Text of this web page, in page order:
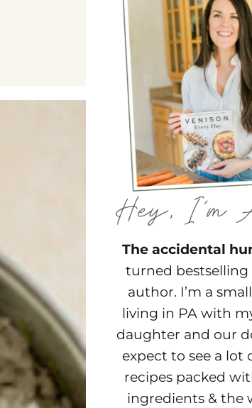
The accidental
turned
author. I’m a
living in PA with
daughter and our
expect to see a lot
recipes packed
ingredients & the